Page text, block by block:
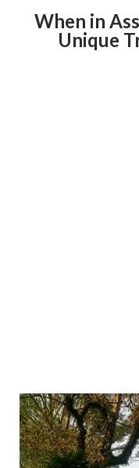
When in
Unique